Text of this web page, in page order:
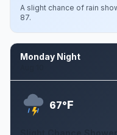
A slight chance of rain
87.
Monday Night
67°F